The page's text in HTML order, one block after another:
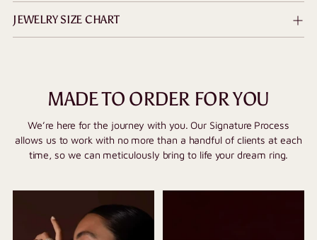
JEWELRY SIZE CHART
MADE TO ORDER FOR YOU
We’re here for the journey with you. Our Signature Process
allows us to work with no more than a handful of clients at each
time, so we can meticulously bring to life your dream ring.